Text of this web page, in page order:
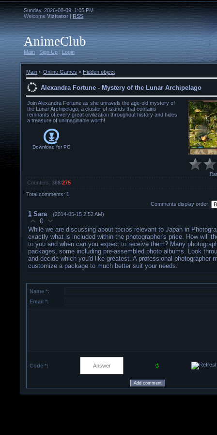
Sunday, 2026-08-09, 1:05 PM
Welcome Vizitator | RSS
AnimeClub
Main |Sign Up |Login
Main » Online Games » Hidden object
Alexandra Fortune - Mystery of the Lunar Archipelago
Join Alexandra Fortune as she unravels the age-old mystery of
the Lunar Archipelago, a cluster of islands that contains
remnants of every great civilization throughout history and hides
a treasure of unimaginable worth!
Download forPC
Counters: 368/275
Total comments: 1
Comments display order:
1 Sara (2014-05-15 2:52 AM)
0
While we are discussing about tpcios relevant to Japan in
exactly what is included within the photographer's price. How will
to you and when can you expect to receive them? Many
packages, some including pre-assembled photo albums. Look
and decide which you'd like greatest. A professional photographer
customize a package to much better suit your needs.
Name *:
Email *:
Code *: